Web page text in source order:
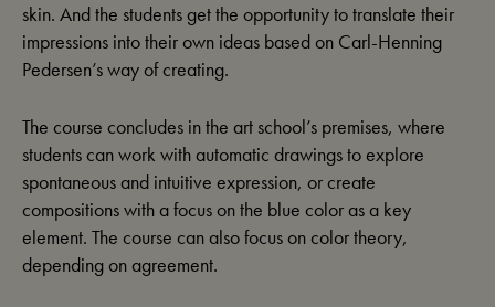
skin. And the students get the opportunity to translate their
impressions into their own ideas based on Carl-Henning
Pedersen’s way of creating.
The course concludes in the art school’s premises, where
students can work with automatic drawings to explore
spontaneous and intuitive expression, or create
compositions with a focus on the blue color as a key
element. The course can also focus on color theory,
depending on agreement.